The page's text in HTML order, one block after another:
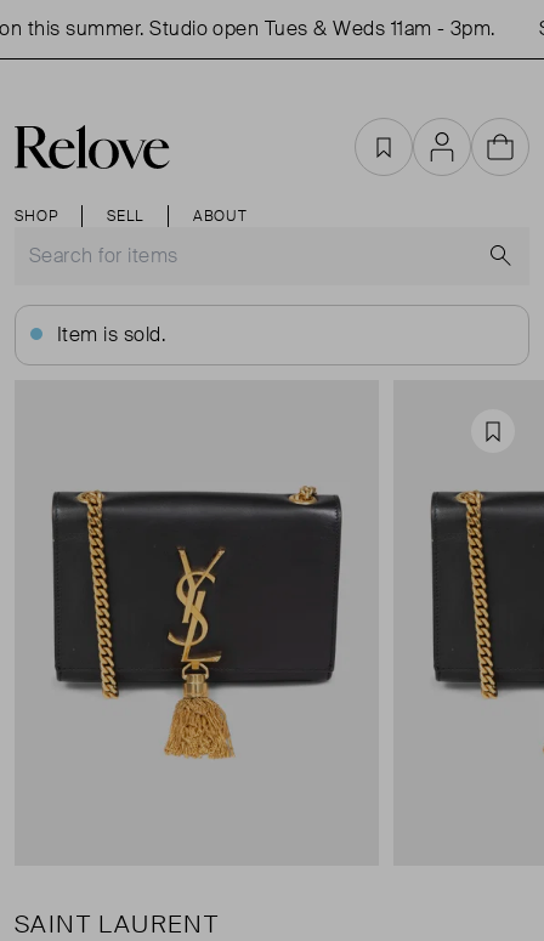
this summer. Studio open Tues & Weds 11am - 3pm.
SHOP SELL ABOUT
FavouritesAccountCart
Item is sold.
SAINT LAURENT